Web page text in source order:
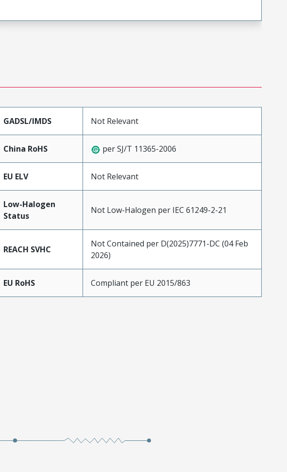
GADSL/IMDS Not Relevant
China RoHS per SJ/T 11365-2006
EU ELV Not Relevant
Low-Halogen
Status
Not Low-Halogen per IEC 61249-2-21
REACH SVHC
Not Contained per D(2025)7771-DC (04 Feb
2026)
EU RoHS Compliant per EU 2015/863